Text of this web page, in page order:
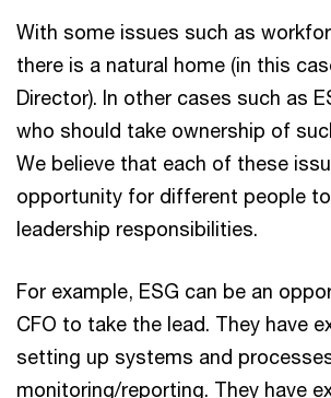
With some issues such as
there is a natural home (in this
Director). In other cases such as
who should take ownership of
We believe that each of these
opportunity for different people
leadership responsibilities.
For example, ESG can be an
CFO to take the lead. They have
setting up systems and
monitoring/reporting. They have